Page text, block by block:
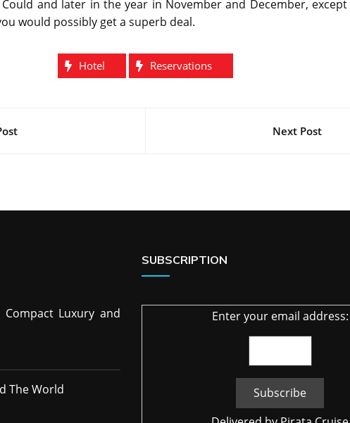
and later in the year in November and December,
would possibly get a superb deal.
Hotel Reservations
Next Post
Compact Luxury and
The World
SUBSCRIPTION
Enter your email address: